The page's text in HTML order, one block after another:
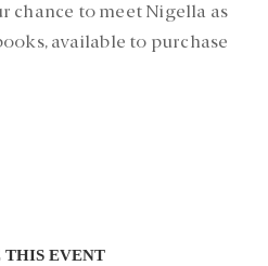
chance to meet Nigella as
available to purchase
THIS EVENT